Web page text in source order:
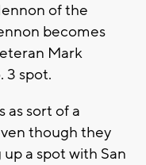
of the
becomes
Mark
3 spot.
as sort of a
though they
a spot with San